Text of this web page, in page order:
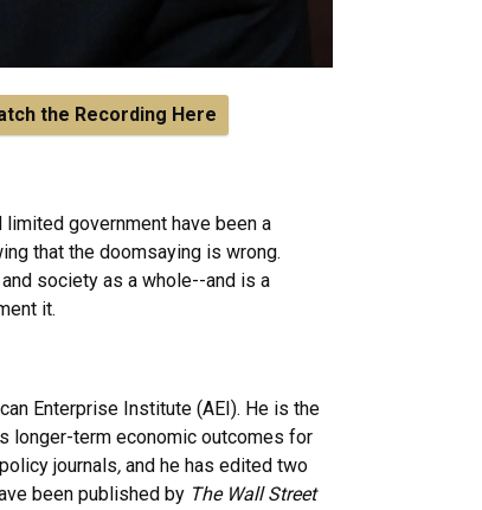
the Recording Here
government have been a
that the doomsaying is wrong.
society as a whole--and is a
it.
Enterprise Institute (AEI). He is the
longer-term economic outcomes for
journals, and he has edited two
been published by The Wall Street